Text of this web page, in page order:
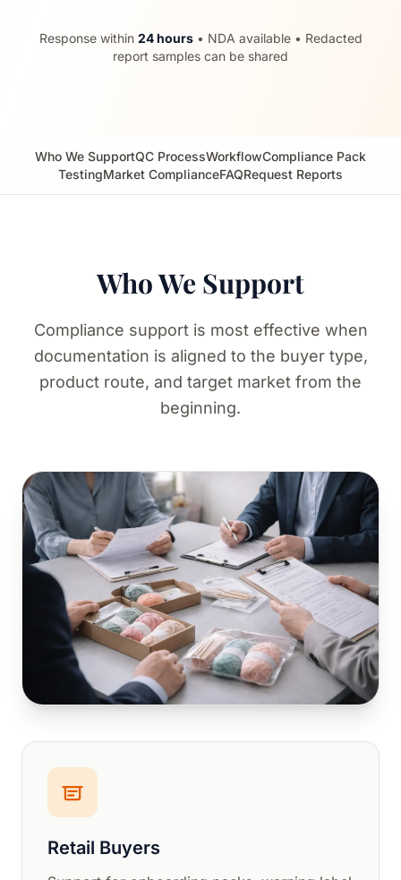
Response within 24 hours• NDA available • Redacted
report samples can be shared
Who We SupportQC ProcessWorkflowCompliance Pack
TestingMarket ComplianceFAQRequest Reports
Who We Support
Compliance support is most effective when
documentation is aligned to the buyer type,
product route, and target market from the
beginning.
Retail Buyers